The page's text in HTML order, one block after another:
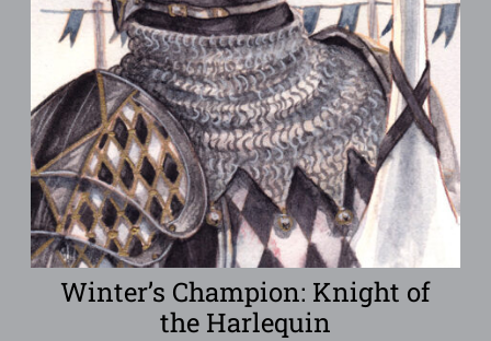
Winter’s Champion: Knight of
the Harlequin